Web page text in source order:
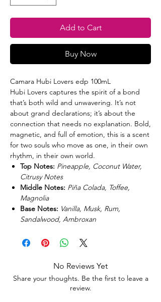
Add to Cart
Buy Now
Camara Hubi Lovers edp 100mL
Hubi Lovers captures the spirit of a bond
that’s both wild and unwavering. It’s not
about grand declarations; it’s about the
connection that needs no explanation. Bold,
magnetic, and full of emotion, this is a scent
for two souls who move as one, in their own
rhythm, in their own world.
Top Notes: Pineapple, Coconut Water,
Citrusy Notes
Middle Notes: Piña Colada, Toffee,
Magnolia
Base Notes: Vanilla, Musk, Rum,
Sandalwood, Ambroxan
No Reviews Yet
Share your thoughts. Be the first to leave a
review.